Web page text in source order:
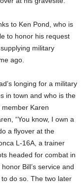
to Ken Pond, who is
to honor his request
military
ago.
longing for a military
in town and who is the
Karen
“You know, I own a
a flyover at the
L-16A, a trainer
headed for combat in
Bill’s service and
do so. The two later